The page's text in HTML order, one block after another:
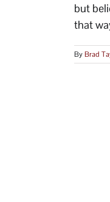
but
that
ByBrad